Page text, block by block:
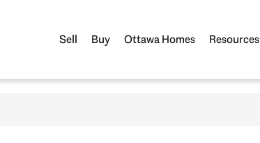
Sell Buy Ottawa Homes Resources